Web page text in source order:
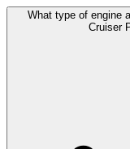
What type of engine
Cruiser